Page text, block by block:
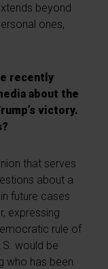
beyond
ones,
recently
about the
victory.
that serves
about a
future cases
expressing
rule of
would be
who has been